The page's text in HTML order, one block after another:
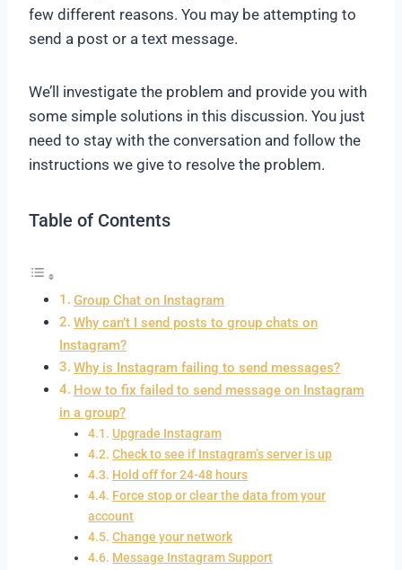
few different reasons. You may be attempting to
send a post or a text message.
We’ll investigate the problem and provide you with
some simple solutions in this discussion. You just
need to stay with the conversation and follow the
instructions we give to resolve the problem.
Table of Contents
Group Chat on Instagram
Why can’t I send posts to group chats on
Instagram?
Why is Instagram failing to send messages?
How to fix failed to send message on Instagram
in a group?
Upgrade Instagram
Check to see if Instagram’s server is up
Hold off for 24-48 hours
Force stop or clear the data from your
account
Change your network
Message Instagram Support